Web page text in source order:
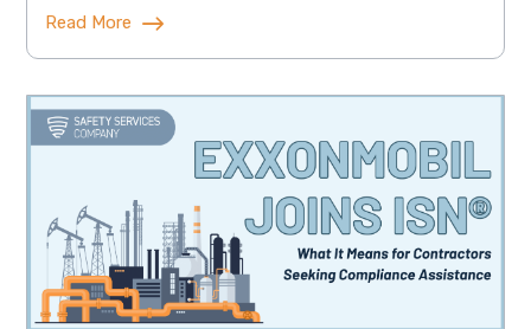
Read More